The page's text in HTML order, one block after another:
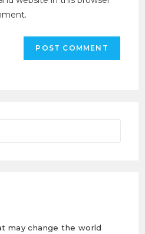
may change the world